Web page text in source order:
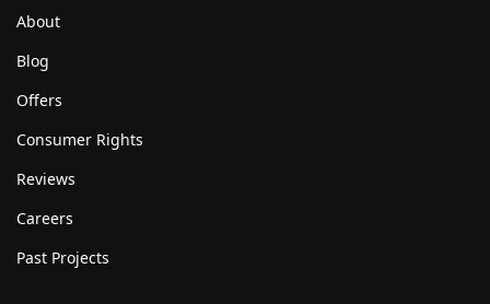
About
Blog
Offers
Consumer Rights
Reviews
Careers
Past Projects